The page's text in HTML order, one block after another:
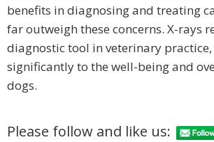
benefits in diagnosing and treating
far outweigh these concerns. X-rays
diagnostic tool in veterinary
significantly to the well-being and
dogs.
Please follow and like us: